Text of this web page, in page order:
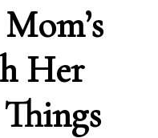
Her